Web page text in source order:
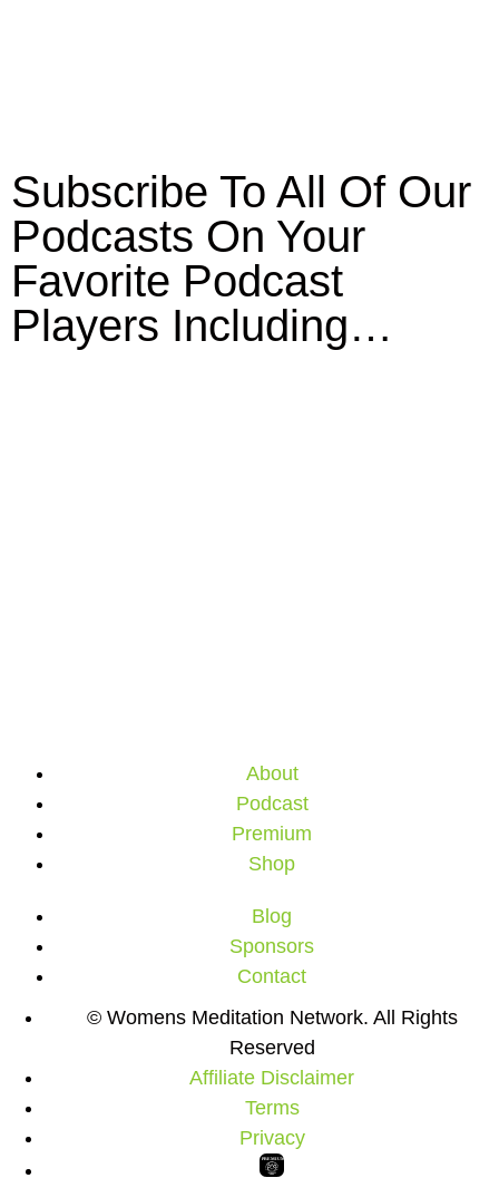
Subscribe To All Of Our
Podcasts On Your
Favorite Podcast
Players Including…
About
Podcast
Premium
Shop
Blog
Sponsors
Contact
© Womens Meditation Network. All Rights
Reserved
Affiliate Disclaimer
Terms
Privacy
PREMIUM